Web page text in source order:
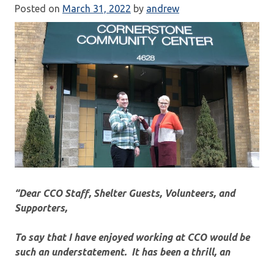
Posted on March 31, 2022 by andrew
“Dear CCO Staff, Shelter Guests, Volunteers, and
Supporters,
To say that I have enjoyed working at CCO would be
such an understatement. It has been a thrill, an